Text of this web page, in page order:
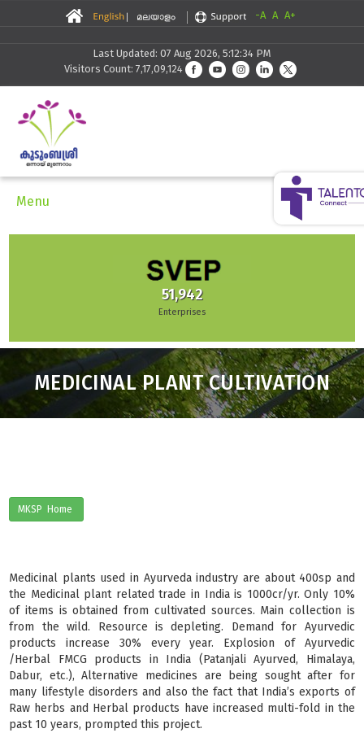
-A A A+
Last Updated: 07 Aug 2026, 5:12:34 PM
Visitors Count: 7,17,09,124
Menu
51,942
Enterprises
MEDICINAL PLANT CULTIVATION
MKSP Home
Medicinal plants used in Ayurveda industry are about 400sp and
the Medicinal plant related trade in India is 1000cr/yr. Only 10%
of items is obtained from cultivated sources. Main collection is
from the wild. Resource is depleting. Demand for Ayurvedic
products increase 30% every year. Explosion of Ayurvedic
/Herbal FMCG products in India (Patanjali Ayurved, Himalaya,
Dabur, etc.), Alternative medicines are being sought after for
many lifestyle disorders and also the fact that India’s exports of
Raw herbs and Herbal products have increased multi-fold in the
past 10 years, prompted this project.